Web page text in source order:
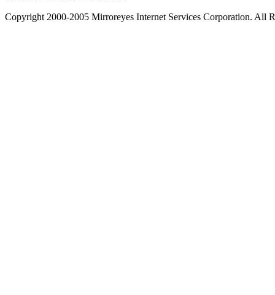
Copyright 2000-2005 Mirroreyes Internet Services Corporation. All